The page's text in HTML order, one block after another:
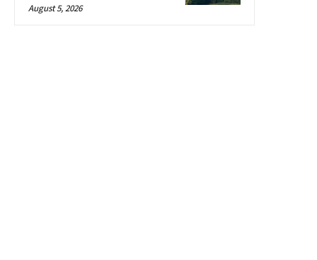
August 5, 2026